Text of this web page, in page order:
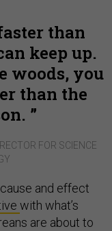
than
keep up.
woods, you
than the
FOR SCIENCE
and effect
with what’s
are about to